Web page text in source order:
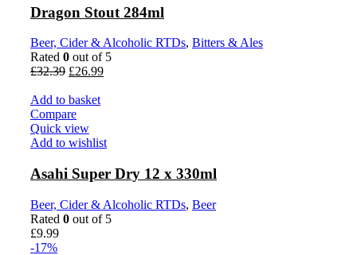
Dragon Stout 284ml
Beer, Cider & Alcoholic RTDs, Bitters & Ales
Rated 0 out of 5
£32.39 Original
was:
£32.39.
£26.99Current
Add to basket
Compare
Quick view
Add to wishlist
Asahi Super Dry 12 x 330ml
Beer, Cider & Alcoholic RTDs, Beer
Rated 0 out of 5
£9.99
-17%